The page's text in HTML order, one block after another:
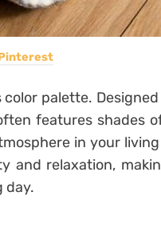
palette.
features shades
in your
and relaxation,
day.